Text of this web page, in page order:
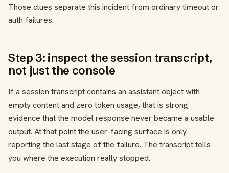
Those clues separate this incident from ordinary timeout or
auth failures.
Step 3: inspect the session transcript,
not just the console
If a session transcript contains an assistant object with
empty content and zero token usage, that is strong
evidence that the model response never became a usable
output. At that point the user-facing surface is only
reporting the last stage of the failure. The transcript tells
you where the execution really stopped.